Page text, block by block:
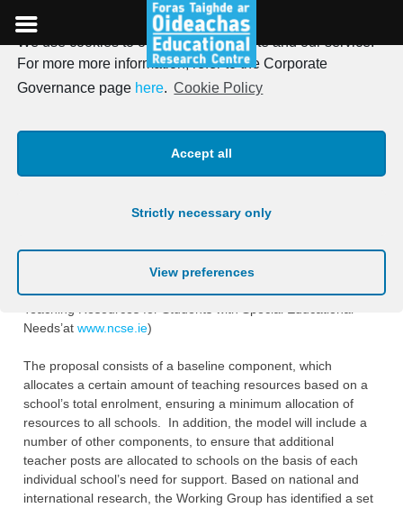
We use cookies to optimise our website and our service.
For more more information, refer to the Corporate
Governance page here. Cookie Policy
Accept all
Strictly necessary only
View preferences
to
content
A survey of the social
contexts of primary and
second-level schools
Group published a proposal in ‎June 2014 to improve how
schools are resourced to support students with special
Needs’at www.ncse.ie) ‎
The proposal consists of a baseline component, which
allocates a certain amount of teaching ‎resources based on a
school’s total enrolment, ensuring a minimum allocation of
resources to ‎all schools. In addition, the model will include a
number of other components, to ensure that ‎additional
teacher posts are allocated to schools on the basis of each
individual school’s need ‎for support. Based on national and
international research, the Working Group has identified a ‎set